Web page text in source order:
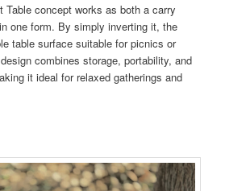
Table concept works as both a carry
one form. By simply inverting it, the
table surface suitable for picnics or
combines storage, portability, and
it ideal for relaxed gatherings and